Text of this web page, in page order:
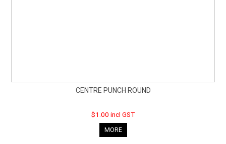
CENTRE PUNCH ROUND
$1.00 incl GST
MORE